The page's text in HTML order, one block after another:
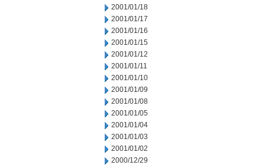
2001/01/18
2001/01/17
2001/01/16
2001/01/15
2001/01/12
2001/01/11
2001/01/10
2001/01/09
2001/01/08
2001/01/05
2001/01/04
2001/01/03
2001/01/02
2000/12/29